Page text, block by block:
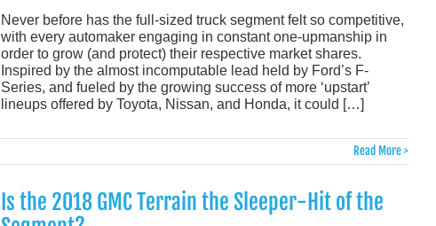
Never before has the full-sized truck segment felt so competitive,
with every automaker engaging in constant one-upmanship in
order to grow (and protect) their respective market shares.
Inspired by the almost incomputable lead held by Ford’s F-
Series, and fueled by the growing success of more ‘upstart’
lineups offered by Toyota, Nissan, and Honda, it could […]
Read More >
Is the 2018 GMC Terrain the Sleeper-Hit of the